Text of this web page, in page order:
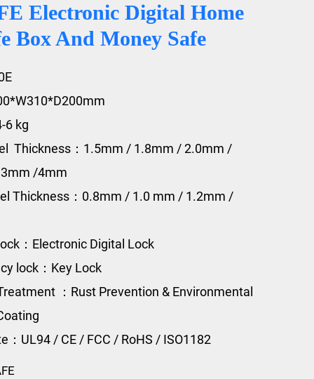
Electronic Digital Home
Box And Money Safe
6 kg
Thickness：1.5mm / 1.8mm / 2.0mm /
/4mm
Thickness：0.8mm / 1.0 mm / 1.2mm /
：Electronic Digital Lock
lock：Key Lock
：Rust Prevention & Environmental
：UL94 / CE / FCC / RoHS / ISO1182